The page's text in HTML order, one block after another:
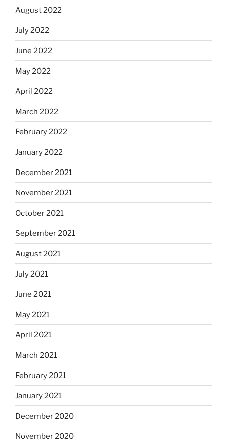
August 2022
July 2022
June 2022
May 2022
April 2022
March 2022
February 2022
January 2022
December 2021
November 2021
October 2021
September 2021
August 2021
July 2021
June 2021
May 2021
April 2021
March 2021
February 2021
January 2021
December 2020
November 2020